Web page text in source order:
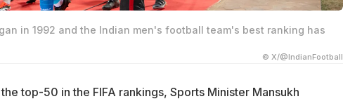
in 1992 and the Indian men's football team's best ranking has
© X/@IndianFootball
top-50 in the FIFA rankings, Sports Minister Mansukh